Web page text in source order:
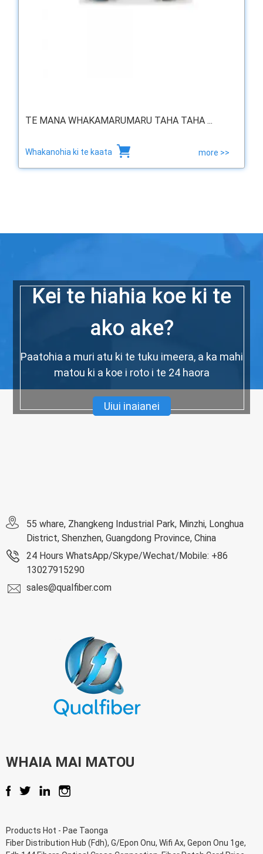
TE MANA WHAKAMARUMARU TAHA TAHA ...
Whakanohia ki te kaata more >>
Kei te hiahia koe ki te
ako ake?
Paatohia a muri atu ki te tuku imeera, a ka mahi
matou ki a koe i roto i te 24 haora
Uiui inaianei
55 whare, Zhangkeng Industrial Park, Minzhi, Longhua
District, Shenzhen, Guangdong Province, China
24 Hours WhatsApp/Skype/Wechat/Mobile: +86
13027915290
sales@qualfiber.com
WHAIA MAI MATOU
Products Hot - Pae Taonga
Fiber Distribution Hub (Fdh), G/Epon Onu, Wifi Ax, Gepon Onu 1ge,